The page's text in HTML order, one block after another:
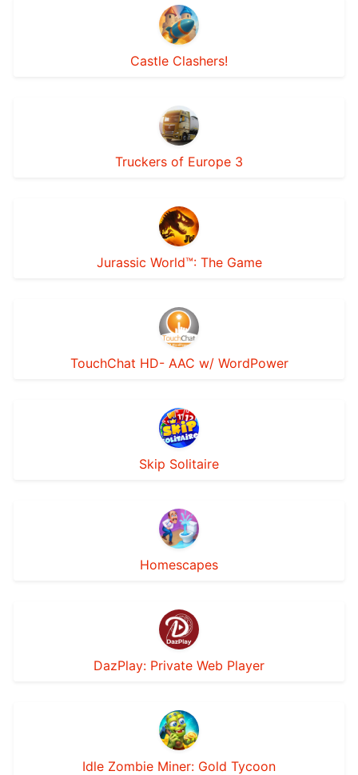
Castle Clashers!
Truckers of Europe 3
Jurassic World™: The Game
TouchChat HD- AAC w/ WordPower
Skip Solitaire
Homescapes
DazPlay: Private Web Player
Idle Zombie Miner: Gold Tycoon